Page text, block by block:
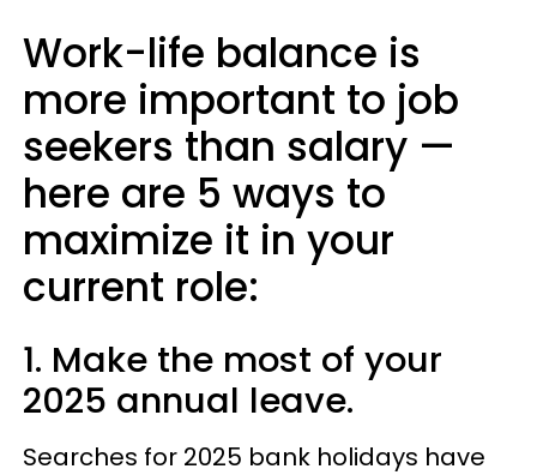
Work-life balance is
more important to job
seekers than salary —
here are 5 ways to
maximize it in your
current role:
1. Make the most of your
2025 annual leave.
Searches for 2025 bank holidays have